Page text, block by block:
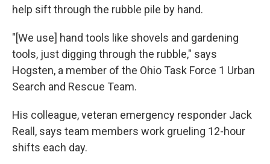
help sift through the rubble pile by hand.
"[We use] hand tools like shovels and gardening
tools, just digging through the rubble," says
Hogsten, a member of the Ohio Task Force 1 Urban
Search and Rescue Team.
His colleague, veteran emergency responder Jack
Reall, says team members work grueling 12-hour
shifts each day.